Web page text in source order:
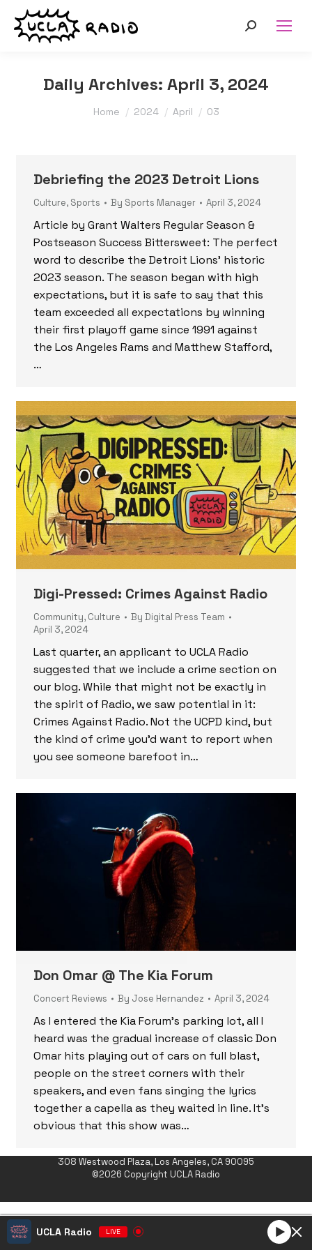
Search:
Daily Archives: April 3, 2024
You are here:
Home 2024 April 03
Debriefing the 2023 Detroit Lions
Culture, Sports By Sports Manager April 3, 2024
Article by Grant Walters Regular Season &
Postseason Success Bittersweet: The perfect
word to describe the Detroit Lions’ historic
2023 season. The season began with high
expectations, but it is safe to say that this
team exceeded all expectations by winning
their first playoff game since 1991 against
the Los Angeles Rams and Matthew Stafford,
…
Digi-Pressed: Crimes Against Radio
Community, Culture By Digital Press Team
April 3, 2024
Last quarter, an applicant to UCLA Radio
suggested that we include a crime section on
our blog. While that might not be exactly in
the spirit of Radio, we saw potential in it:
Crimes Against Radio. Not the UCPD kind, but
the kind of crime you’d want to report when
you see someone barefoot in…
Don Omar @ The Kia Forum
Concert Reviews By Jose Hernandez April 3, 2024
As I entered the Kia Forum’s parking lot, all I
heard was the gradual increase of classic Don
Omar hits playing out of cars on full blast,
people on the street corners with their
speakers, and even fans singing the lyrics
together a capella as they waited in line. It’s
obvious that this show was…
308 Westwood Plaza, Los Angeles, CA 90095
©2026 Copyright UCLA Radio
UCLA Radio LIVE